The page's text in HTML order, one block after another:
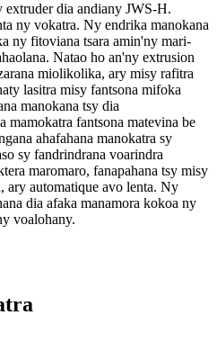
dia andiany JWS-H.
ny vokatra. Ny endrika manokana
ny fitoviana tsara amin'ny mari-
Natao ho an'ny extrusion
miolikolika, ary misy rafitra
lasitra misy fantsona mifoka
manokana tsy dia
mamokatra fantsona matevina be
ahafahana manokatra sy
sy fandrindrana voarindra
maromaro, fanapahana tsy misy
ary automatique avo lenta. Ny
dia afaka manamora kokoa ny
voalohany.